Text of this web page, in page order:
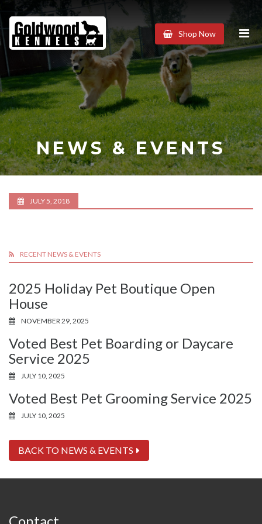
Goldwood
Kennels
Shop Now
NEWS & EVENTS
JULY 5, 2018
RECENT NEWS & EVENTS
2025 Holiday Pet Boutique Open
House
NOVEMBER 29, 2025
Voted Best Pet Boarding or Daycare
Service 2025
JULY 10, 2025
Voted Best Pet Grooming Service 2025
JULY 10, 2025
BACK TO NEWS & EVENTS